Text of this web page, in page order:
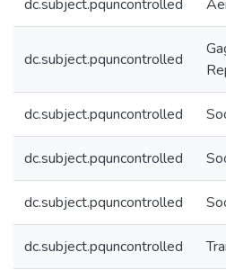
dc.subject.pquncontrolled
dc.subject.pquncontrolled
dc.subject.pquncontrolled
dc.subject.pquncontrolled
dc.subject.pquncontrolled
dc.subject.pquncontrolled